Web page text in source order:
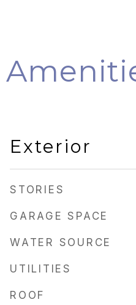
Exterior
STORIES
GARAGE SPACE
WATER SOURCE
UTILITIES
ROOF